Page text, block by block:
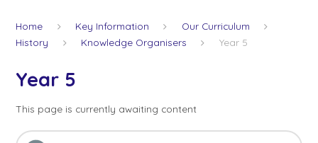
Home Key Information
Our Curriculum
History
Knowledge Organisers Year 5
Year 5
This page is currently awaiting content